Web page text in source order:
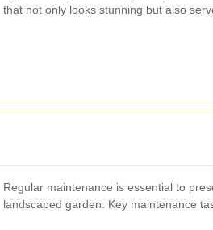
that not only looks stunning but also
Regular maintenance is essential to
landscaped garden. Key maintenance